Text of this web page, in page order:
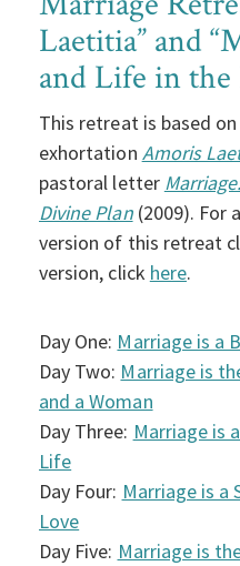
Laetitia” and
and Life in the
This retreat is based
exhortation Amoris
pastoral letter
Divine Plan(2009). For
version of this retreat
version, click here.
Day One: Marriage is a
Day Two: Marriage is
and a Woman
Day Three: Marriage is
Life
Day Four: Marriage is a
Love
Day Five: Marriage is